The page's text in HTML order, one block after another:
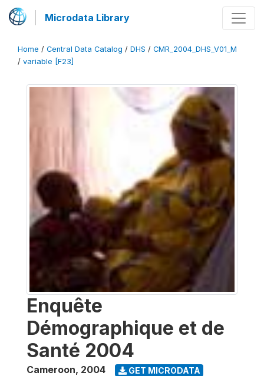
Microdata Library
Home / Central Data Catalog / DHS / CMR_2004_DHS_V01_M
/ variable [F23]
Enquête
Démographique et de
Santé 2004
Cameroon, 2004 GET MICRODATA